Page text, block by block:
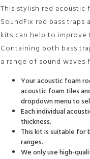
This stylish red
SoundFix red bass
kits can help to
Containing both bass
a range of sound
Your acoustic foam
acoustic foam tiles
dropdown menu to
Each individual
thickness.
This kit is suitable for
ranges.
We only use high-